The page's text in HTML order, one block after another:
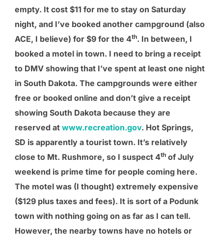
empty. It cost $11 for me to stay on Saturday
night, and I’ve booked another campground (also
ACE, I believe) for $9 for the 4th. In between, I
booked a motel in town. I need to bring a receipt
to DMV showing that I’ve spent at least one night
in South Dakota. The campgrounds were either
free or booked online and don’t give a receipt
showing South Dakota because they are
reserved at www.recreation.gov. Hot Springs,
SD is apparently a tourist town. It’s relatively
close to Mt. Rushmore, so I suspect 4th of July
weekend is prime time for people coming here.
The motel was (I thought) extremely expensive
($129 plus taxes and fees). It is sort of a Podunk
town with nothing going on as far as I can tell.
However, the nearby towns have no hotels or